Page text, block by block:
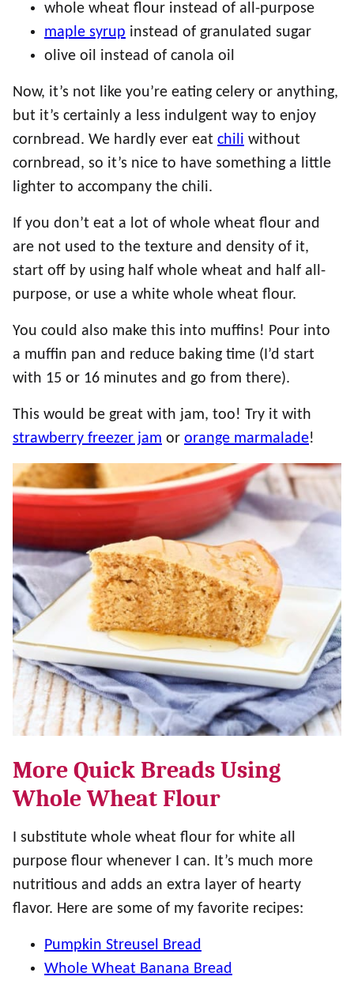
whole wheat flour instead of all-purpose
maple syrup instead of granulated sugar
olive oil instead of canola oil
Now, it’s not like you’re eating celery or anything,
but it’s certainly a less indulgent way to enjoy
cornbread. We hardly ever eat chili without
cornbread, so it’s nice to have something a little
lighter to accompany the chili.
If you don’t eat a lot of whole wheat flour and
are not used to the texture and density of it,
start off by using half whole wheat and half all-
purpose, or use a white whole wheat flour.
You could also make this into muffins! Pour into
a muffin pan and reduce baking time (I’d start
with 15 or 16 minutes and go from there).
This would be great with jam, too! Try it with
strawberry freezer jam or orange marmalade!
More Quick Breads Using
Whole Wheat Flour
I substitute whole wheat flour for white all
purpose flour whenever I can. It’s much more
nutritious and adds an extra layer of hearty
flavor. Here are some of my favorite recipes:
Pumpkin Streusel Bread
Whole Wheat Banana Bread